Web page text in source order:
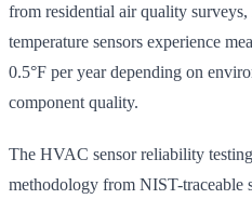
from residential air quality surveys,
temperature sensors experience
0.5°F per year depending on
component quality.
The HVAC sensor reliability
methodology from NIST-traceable